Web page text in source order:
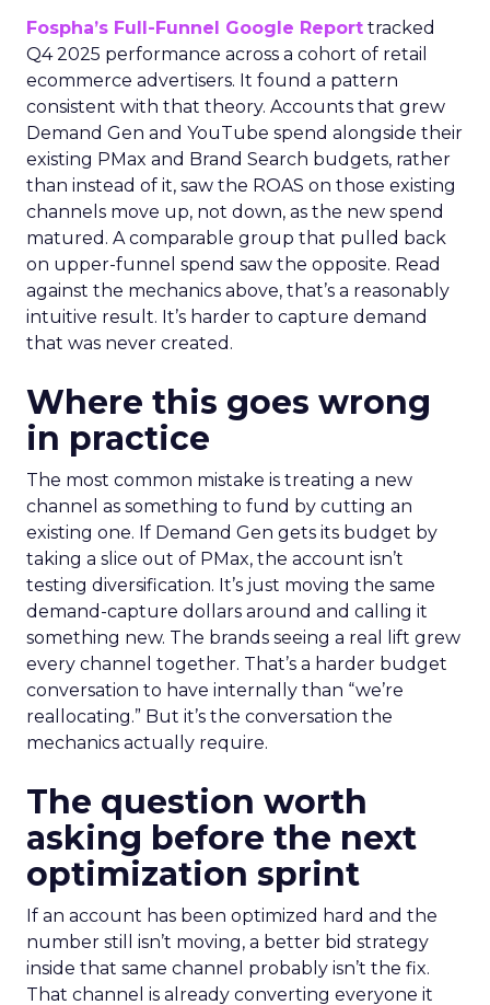
Fospha’s Full-Funnel Google Report tracked
Q4 2025 performance across a cohort of retail
ecommerce advertisers. It found a pattern
consistent with that theory. Accounts that grew
Demand Gen and YouTube spend alongside their
existing PMax and Brand Search budgets, rather
than instead of it, saw the ROAS on those existing
channels move up, not down, as the new spend
matured. A comparable group that pulled back
on upper-funnel spend saw the opposite. Read
against the mechanics above, that’s a reasonably
intuitive result. It’s harder to capture demand
that was never created.
Where this goes wrong
in practice
The most common mistake is treating a new
channel as something to fund by cutting an
existing one. If Demand Gen gets its budget by
taking a slice out of PMax, the account isn’t
testing diversification. It’s just moving the same
demand-capture dollars around and calling it
something new. The brands seeing a real lift grew
every channel together. That’s a harder budget
conversation to have internally than “we’re
reallocating.” But it’s the conversation the
mechanics actually require.
The question worth
asking before the next
optimization sprint
If an account has been optimized hard and the
number still isn’t moving, a better bid strategy
inside that same channel probably isn’t the fix.
That channel is already converting everyone it